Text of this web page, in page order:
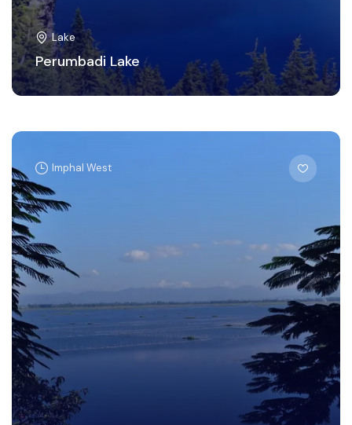
Lake
Perumbadi Lake
Imphal West